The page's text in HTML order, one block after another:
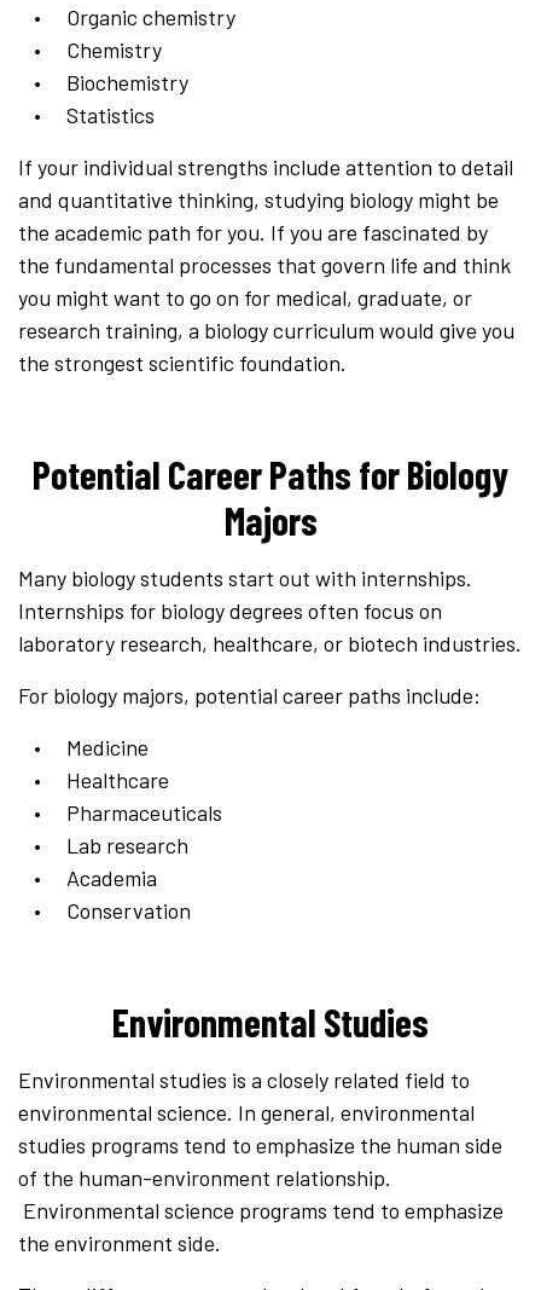
Organic chemistry
Chemistry
Biochemistry
Statistics
If your individual strengths include attention to detail
and quantitative thinking, studying biology might be
the academic path for you. If you are fascinated by
the fundamental processes that govern life and think
you might want to go on for medical, graduate, or
research training, a biology curriculum would give you
the strongest scientific foundation.
Potential Career Paths for Biology
Majors
Many biology students start out with internships.
Internships for biology degrees often focus on
laboratory research, healthcare, or biotech industries.
For biology majors, potential career paths include:
Medicine
Healthcare
Pharmaceuticals
Lab research
Academia
Conservation
Environmental Studies
Environmental studies is a closely related field to
environmental science. In general, environmental
studies programs tend to emphasize the human side
of the human-environment relationship.
Environmental science programs tend to emphasize
the environment side.